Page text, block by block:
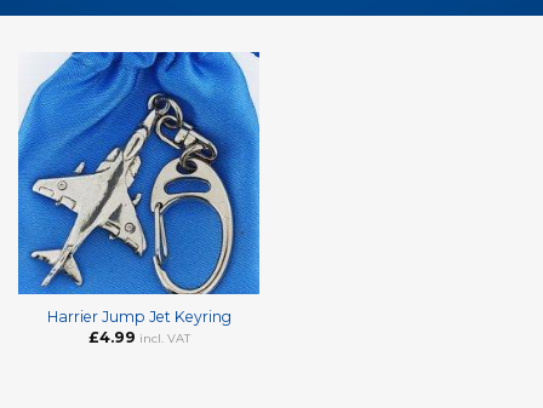
Harrier Jump Jet Keyring
£4.99 incl. VAT